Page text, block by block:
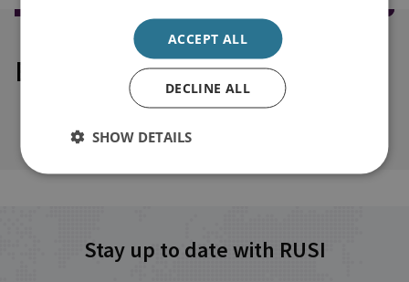
Explore our related content
Stay up to date with RUSI
ACCEPT ALL
DECLINE ALL
SHOW DETAILS